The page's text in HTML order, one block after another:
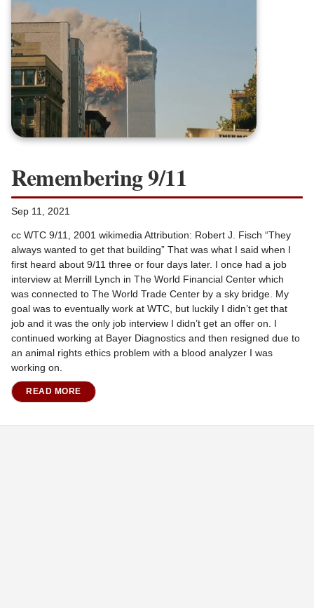
Remembering 9/11
Sep 11, 2021
cc WTC 9/11, 2001 wikimedia Attribution: Robert J. Fisch “They
always wanted to get that building” That was what I said when I
first heard about 9/11 three or four days later. I once had a job
interview at Merrill Lynch in The World Financial Center which
was connected to The World Trade Center by a sky bridge. My
goal was to eventually work at WTC, but luckily I didn’t get that
job and it was the only job interview I didn’t get an offer on. I
continued working at Bayer Diagnostics and then resigned due to
an animal rights ethics problem with a blood analyzer I was
working on.
READ MORE